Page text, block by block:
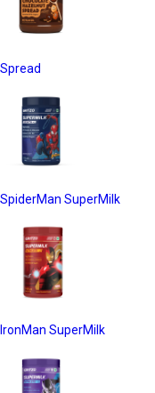
Spread
SpiderMan SuperMilk
IronMan SuperMilk